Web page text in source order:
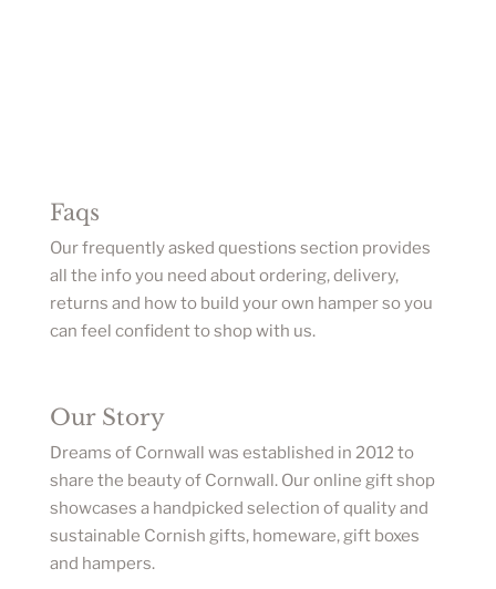
Faqs
Our frequently asked questions section provides
all the info you need about ordering, delivery,
returns and how to build your own hamper so you
can feel confident to shop with us.
Our Story
Dreams of Cornwall was established in 2012 to
share the beauty of Cornwall. Our online gift shop
showcases a handpicked selection of quality and
sustainable Cornish gifts, homeware, gift boxes
and hampers.